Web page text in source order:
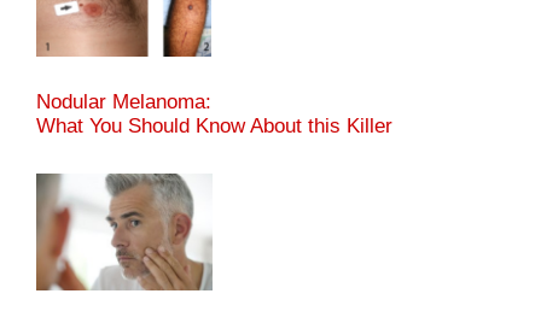
Nodular Melanoma:
What You Should Know About this Killer